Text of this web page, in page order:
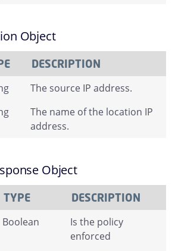
Object
DESCRIPTION
The source IP address.
The name of the location IP
address.
Object
TYPE DESCRIPTION
Boolean
Is the policy
enforced